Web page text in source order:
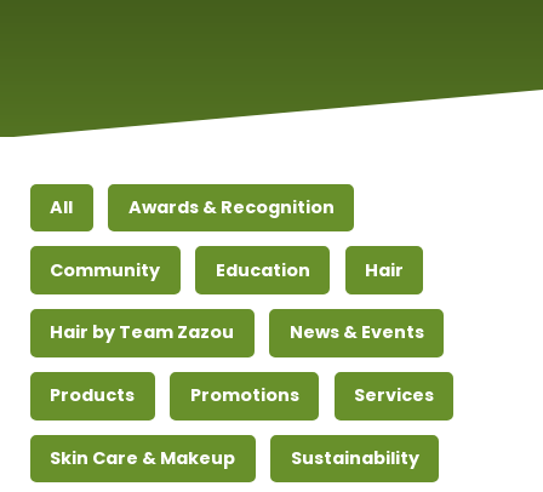
All Awards & Recognition
Community Education Hair
Hair by Team Zazou News & Events
Products Promotions Services
Skin Care & Makeup Sustainability